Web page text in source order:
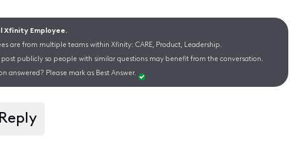
Xfinity Employee.
are from multiple teams within Xfinity: CARE, Product, Leadership.
post publicly so people with similar questions may benefit from the conversation.
answered? Please mark as Best Answer.
Reply